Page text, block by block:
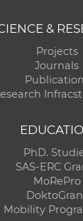
&
Projects
Journals
PhD.
SAS-ERC
MoRePro
Mobility